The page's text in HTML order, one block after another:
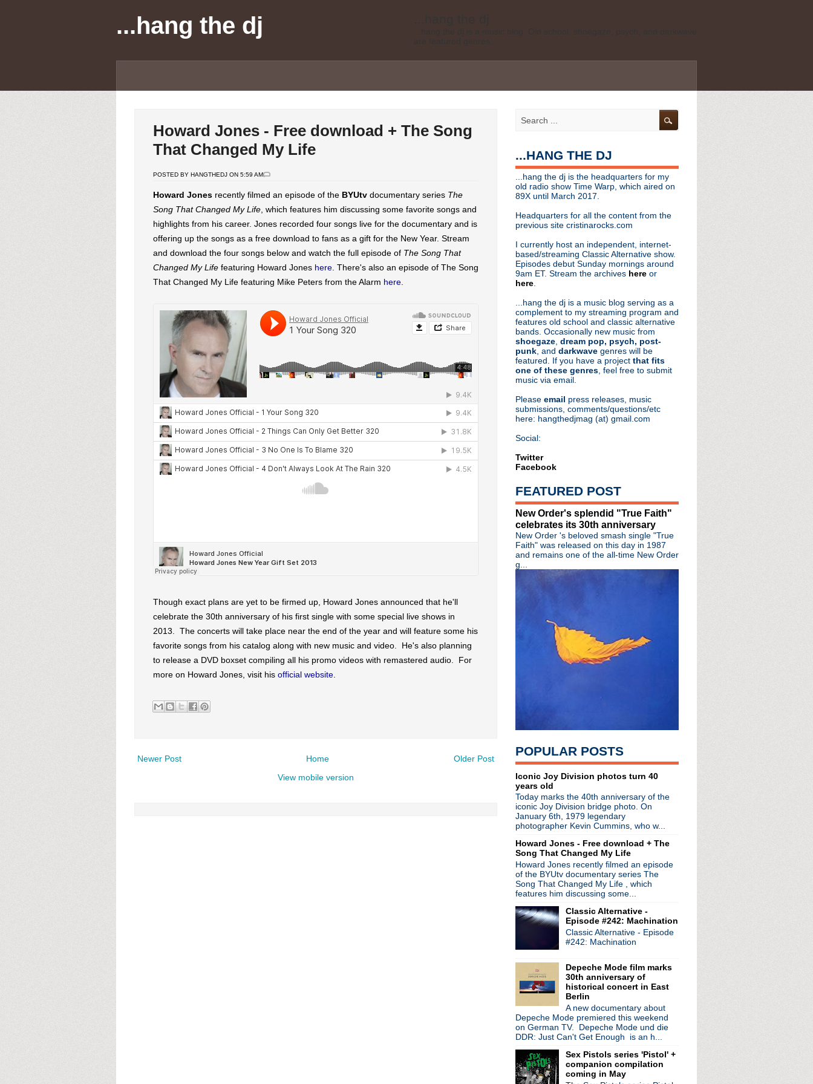
...hang the dj
Legal disclaimer: This blog is my personal, independent website. It is not
...hang the dj
Send music submissions, press releases, or questions/concerns to:
cristina [at]89xradio.com
Or just hit me up on Twitter@cristinarocks
...hang the dj is a music blog. Old school, shoegaze, psych, and darkwave
are featured genres.
Legal disclaimer: This blog is my personal, independent website. It is not
affiliated with Bell Media, nor does it represents the thoughts, opinions,
desires, etc of Bell Media
For music submissions, press releases, or questions/concerns:
hangthedjmag (at) gmail.com
@CristinaRocks
► 2026(31)
►
2025(52)
►2022
(220)
►2021(77)
2019(357)
2018 (554)
►2017(573)
2016 (312)
►2015(241)
2014
(403)
2013(646)
Howard Jones - Free download + The Song That Chang...
Birthday Boy: Jesus & Mary Chain's Jim Reid
My Bloody Valentine finished mastering follow up t...
Rhodri Marsden - Heaven Knows I'm Christmassy Now
R.I.P. - Mike Scaccia guitarist for Ministry dead ...
Viva Joe Strummer! Remembering the remarkable lif...
Color Me Obsessed - A Film About The Replacements
The Wonder Stuff - Live in London
Tony Fletcher + Andy Rourke discuss the Smiths in ...
Kraftwerk wins sampling lawsuit filed 12 years ago
Blue Stahli - Antisleep Vol 3
Mad Season pre-order + watch Jerry Cantrell jam wi...
Kirsty MacColl - Died on this day in 2000
The Specials - Live at Maida Vale
Koolaid Electric Company - Random Noises & Organis...
Bob Mould - New dates announced
Michael Stipe - "Good King Wenceslas"
Killing Joke - The Singles Collection 1979 - 2012
Morrissey - Video interview with Australia's 3 News
Depeche Mode - New album coming in March
Suggs from Madness hits the road for solo tour
Heaven 17 - Live from Cologne
Trent Reznor - NIN material + streaming service
James - The Gathering Sound + Tim Booth interview
The Primitives - You Trashed My Christmas
Peter Hook on New Order classic songs
Embers - Part Of The Echoes
Gary Numan - Splinter to drop next year + video fr...
New interview: The Smiths: Best Band Ever?
It's A Bad Brains Christmas, Charlie Brown
The Breeders - Last Splash 20th anniversary releas...
Stephen Malkmus performs Can's Ege Bamyasi in Germany
Pet Shop Boys + Johnny Marr - BBC Philharmonic Orc...
Gary Numan - Inspired by Pretty Hate Machine
Michael Stipe/Courtney Love, Iggy Pop + more on Jo...
My Bloody Valentine - Interview + new dates added
Noel Gallagher curates Teenage Cancer benefit shows
Peter Hook interview + New Order officially announ...
Mark Lanegan & WhoMadeWho cover each other for spl...
Howard Jones - Free download + The Song
That Changed My Life
POSTED BY HANGTHEDJ ON 5:59 AM
Howard Jones recently filmed an episode of the BYUtv documentary series The
Song That Changed My Life , which features him discussing some favorite songs and
highlights from his career. Jones recorded four songs live for the documentary and is
offering up the songs as a free download to fans as a gift for the New Year. Stream
and download the four songs below and watch the full episode of The Song That
Changed My Life featuring Howard Jones here . There's also an episode of The Song
That Changed My Life featuring Mike Peters from the Alarm here
Though exact plans are yet to be firmed up, Howard Jones announced that he'll
celebrate the 30th anniversary of his first single with some special live shows in
2013. The concerts will take place near the end of the year and will feature some his
favorite songs from his catalog along with new music and video. He's also planning
to release a DVD boxset compiling all his promo videos with remastered audio. For
more on Howard Jones, visit his official website
Newer Post Older Post
Home
View mobile version
...HANG THE DJ
...hang the dj is the headquarters for my
old radio show Time Warp, which aired on
89X until March 2017.
Headquarters for all the content from the
previous site cristinarocks.com
I currently host an independent, internet-
based/streaming Classic Alternative show.
Episodes debut Sunday mornings around
9am ET. Stream the archives here or
here
...hang the dj is a music blog serving as a
complement to my streaming program and
features old school and classic alternative
bands. Occasionally new music from
shoegaze dream pop, psych, post-
punk , and darkwave genres will be
featured. If you have a project that fits
one of these genres , feel free to submit
music via email.
Please email press releases, music
submissions, comments/questions/etc
here: hangthedjmag (at) gmail.com
Social:
Twitter
Facebook
FEATURED POST
New Order's splendid "True Faith"
celebrates its 30th anniversary
New Order 's beloved smash single "True
Faith" was released on this day in 1987
and remains one of the all-time New Order
g...
POPULAR POSTS
Iconic Joy Division photos turn 40
years old
Today marks the 40th anniversary of the
iconic Joy Division bridge photo. On
January 6th, 1979 legendary
photographer Kevin Cummins, who w...
Howard Jones - Free download + The
Song That Changed My Life
Howard Jones recently filmed an episode
of the BYUtv documentary series The
Song That Changed My Life , which
features him discussing some...
Classic Alternative -
Episode #242: Machination
Classic Alternative - Episode
#242: Machination
Depeche Mode film marks
30th anniversary of
historical concert in East
Berlin
A new documentary about
Depeche Mode premiered this weekend
on German TV. Depeche Mode und die
DDR: Just Can't Get Enough is an h...
Sex Pistols series 'Pistol' +
companion compilation
coming in May